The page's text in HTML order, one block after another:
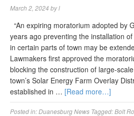
March 2, 2024 byl
“An expiring moratorium adopted by
years ago preventing the installation
in certain parts of town may be
Lawmakers first approved the
blocking the construction of large-
town’s Solar Energy Farm Overlay
established in … [Read more…]
Posted in:Duanesburg News Tagged:Bolt